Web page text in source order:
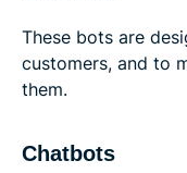
These bots are
customers, and to
them.
Chatbots